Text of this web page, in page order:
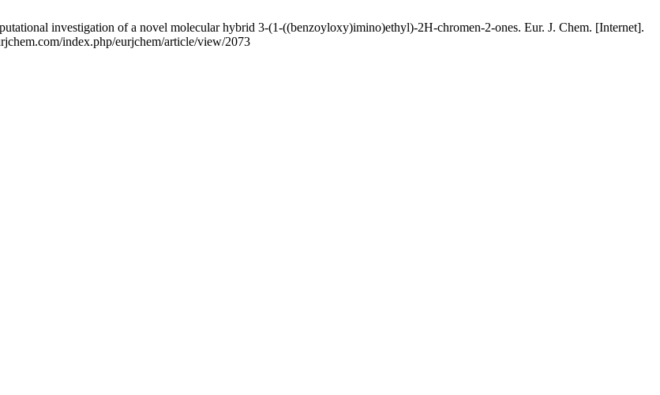
investigation of a novel molecular hybrid 3-(1-((benzoyloxy)imino)ethyl)-2H-chromen-2-ones. Eur. J. Chem. [Internet].
index.php/eurjchem/article/view/2073